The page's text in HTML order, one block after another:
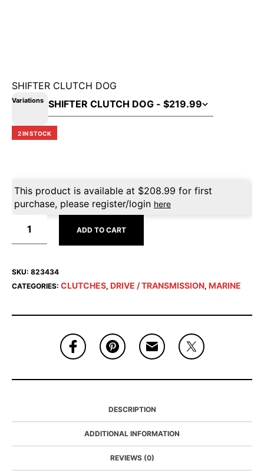
SHIFTER CLUTCH DOG
Variations
2 IN STOCK
This product is available at $208.99 for first
purchase, please register/login here
ADD TO CART
SKU: 823434
CATEGORIES: CLUTCHES, DRIVE / TRANSMISSION, MARINE
DESCRIPTION
ADDITIONAL INFORMATION
REVIEWS (0)